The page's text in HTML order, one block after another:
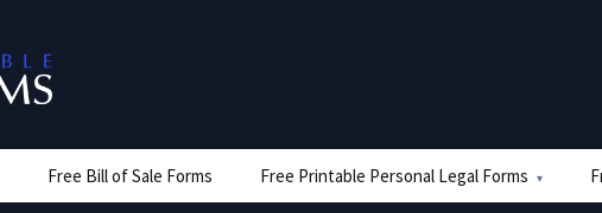
Free Bill of Sale Forms Free Printable Personal Legal Forms